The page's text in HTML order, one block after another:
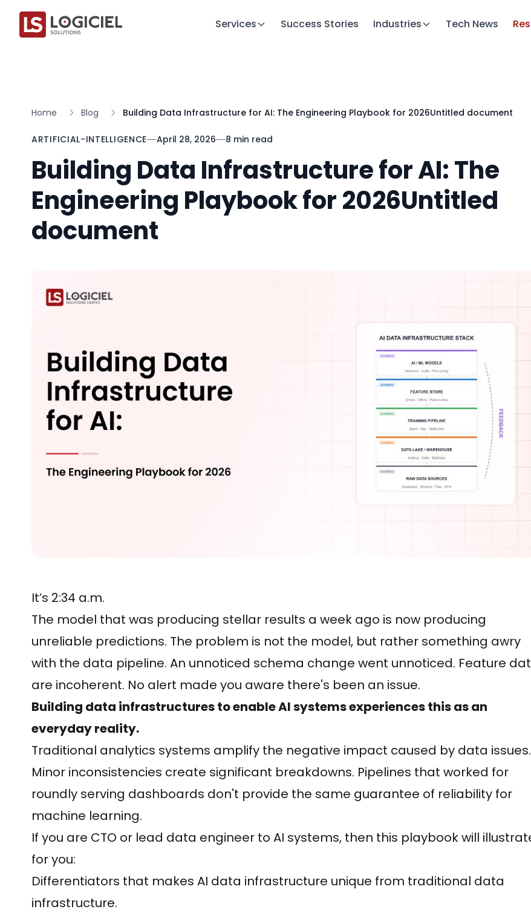
Services Success Stories Industries Tech News
Home Blog Building Data Infrastructure for AI: The Engineering Playbook for 2026Untitled document
ARTIFICIAL-INTELLIGENCE April 28, 2026 8 min read
Building Data Infrastructure for AI: The
Engineering Playbook for 2026Untitled
document
It’s 2:34 a.m.
The model that was producing stellar results a week ago is now producing
unreliable predictions. The problem is not the model, but rather something awry
with the data pipeline. An unnoticed schema change went unnoticed. Feature
are incoherent. No alert made you aware there's been an issue.
Building data infrastructures to enable AI systems experiences this as an
everyday reality.
Traditional analytics systems amplify the negative impact caused by data issues.
Minor inconsistencies create significant breakdowns. Pipelines that worked for
roundly serving dashboards don't provide the same guarantee of reliability for
machine learning.
If you are CTO or lead data engineer to AI systems, then this playbook will
for you:
Differentiators that makes AI data infrastructure unique from traditional data
infrastructure.